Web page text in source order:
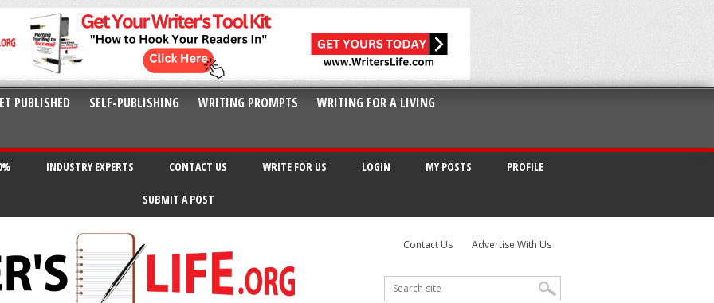
PUBLISHED SELF-PUBLISHING WRITING PROMPTS
WRITING FOR A LIVING
INDUSTRY EXPERTS CONTACT US WRITE FOR US LOGIN MY POSTS PROFILE
SUBMIT A POST
Contact Us Advertise With Us